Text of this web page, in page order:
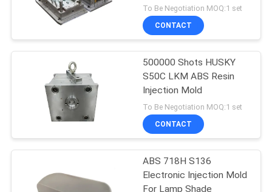
Thread Injection
Mold
To Be Negotiation MOQ:1 set
CONTACT
500000 Shots HUSKY
S50C LKM ABS Resin
Injection Mold
To Be Negotiation MOQ:1 set
CONTACT
ABS 718H S136
Electronic Injection Mold
For Lamp Shade